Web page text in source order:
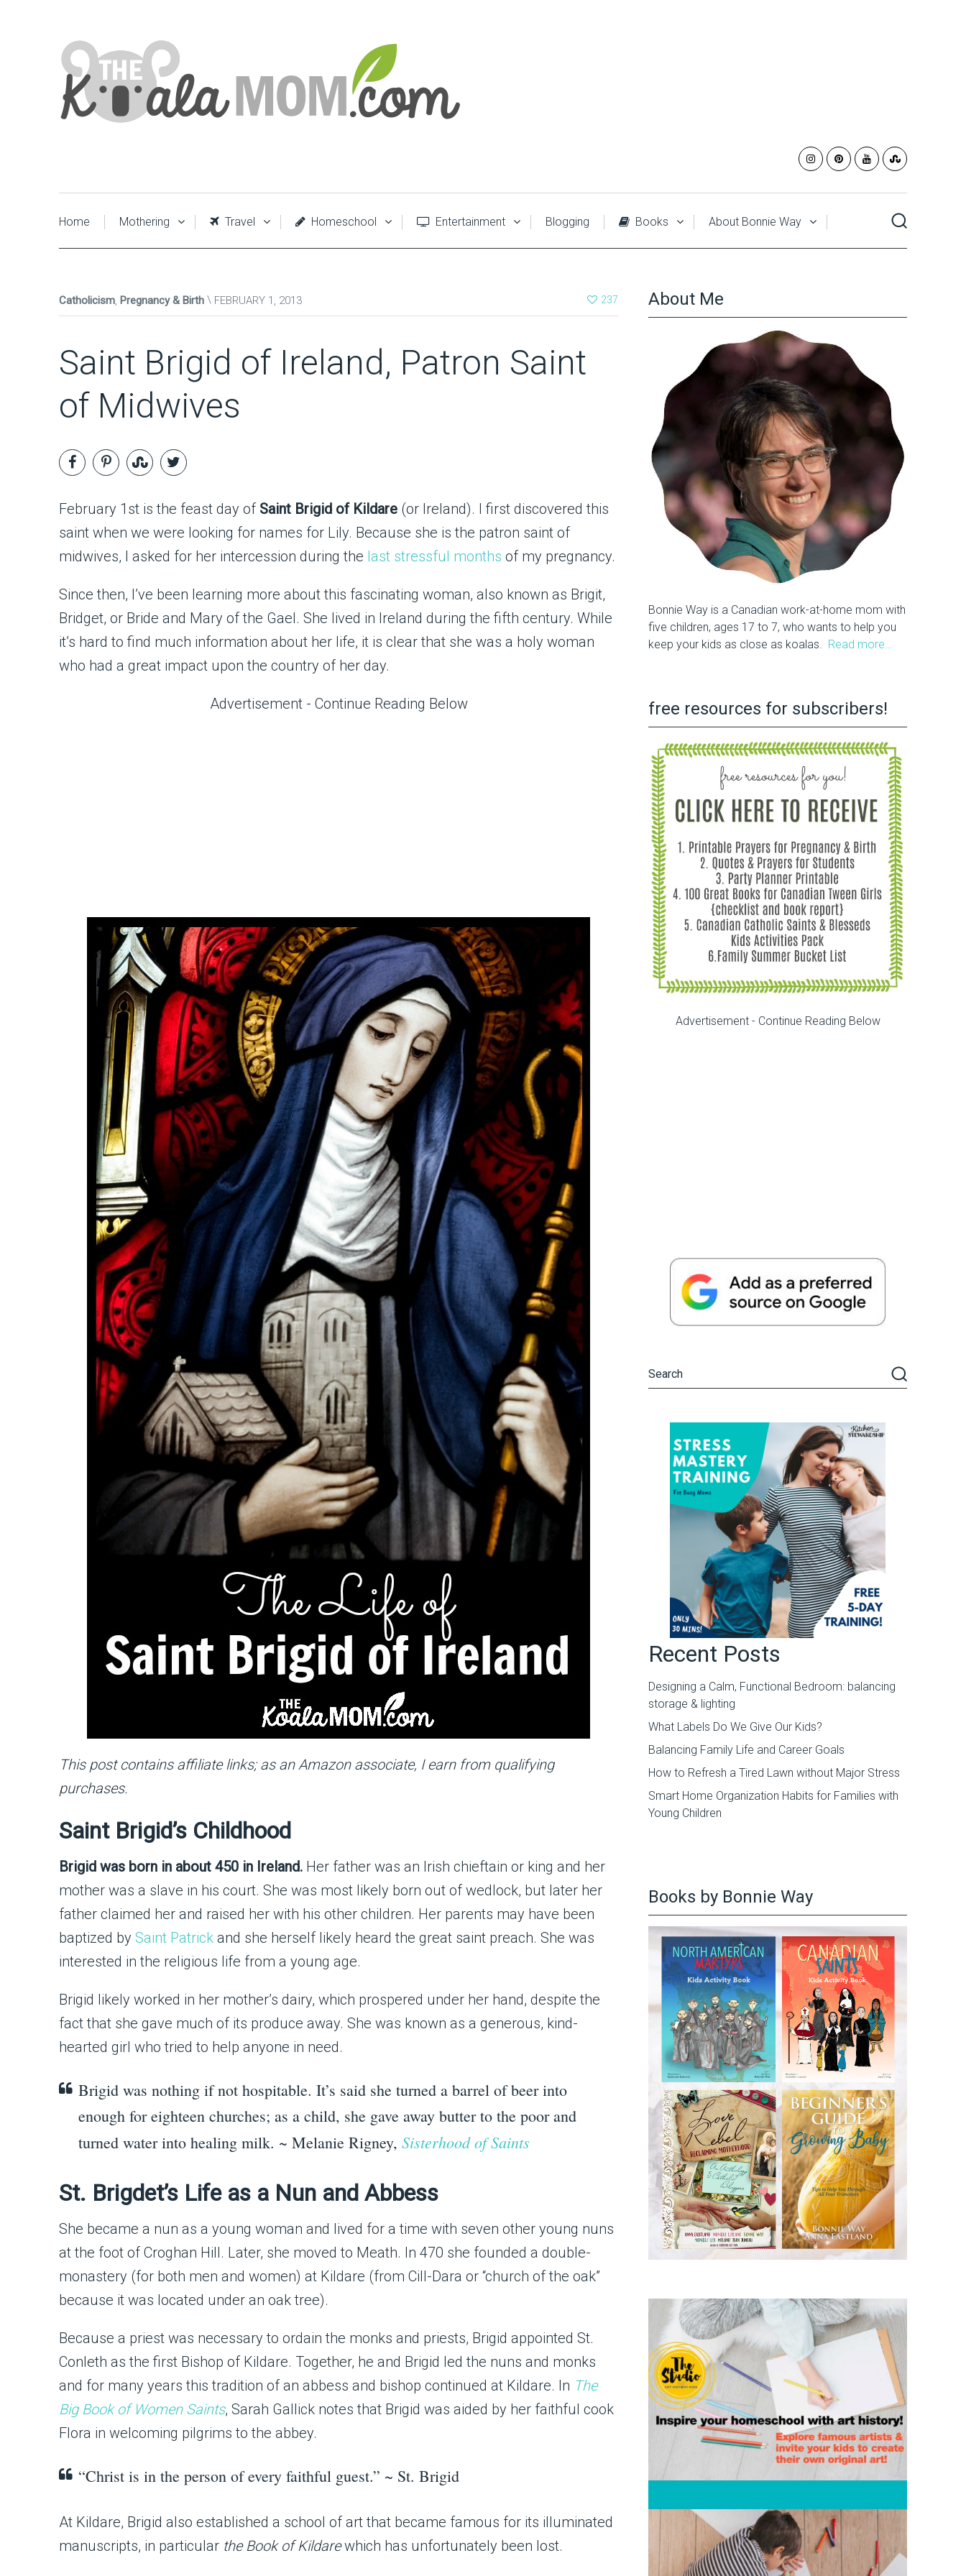
Home Mothering Travel Homeschool Entertainment Blogging Books About Bonnie Way
Catholicism, Pregnancy & Birth FEBRUARY 1, 2013 237
Saint Brigid of Ireland, Patron Saint
of Midwives
February 1st is the feast day of Saint Brigid of Kildare (or Ireland). I first discovered this
saint when we were looking for names for Lily. Because she is the patron saint of
midwives, I asked for her intercession during the last stressful months of my pregnancy.
Since then, I’ve been learning more about this fascinating woman, also known as Brigit,
Bridget, or Bride and Mary of the Gael. She lived in Ireland during the fifth century. While
it’s hard to find much information about her life, it is clear that she was a holy woman
who had a great impact upon the country of her day.
Advertisement - Continue Reading Below
This post contains affiliate links; as an Amazon associate, I earn from qualifying
purchases.
Saint Brigid’s Childhood
Brigid was born in about 450 in Ireland. Her father was an Irish chieftain or king and her
mother was a slave in his court. She was most likely born out of wedlock, but later her
father claimed her and raised her with his other children. Her parents may have been
baptized by Saint Patrick and she herself likely heard the great saint preach. She was
interested in the religious life from a young age.
Brigid likely worked in her mother’s dairy, which prospered under her hand, despite the
fact that she gave much of its produce away. She was known as a generous, kind-
hearted girl who tried to help anyone in need.
Brigid was nothing if not hospitable. It’s said she turned a barrel of beer into
enough for eighteen churches; as a child, she gave away butter to the poor and
turned water into healing milk. ~ Melanie Rigney, Sisterhood of Saints
St. Brigdet’s Life as a Nun and Abbess
She became a nun as a young woman and lived for a time with seven other young nuns
at the foot of Croghan Hill. Later, she moved to Meath. In 470 she founded a double-
monastery (for both men and women) at Kildare (from Cill-Dara or “church of the oak”
because it was located under an oak tree).
Because a priest was necessary to ordain the monks and priests, Brigid appointed St.
Conleth as the first Bishop of Kildare. Together, he and Brigid led the nuns and monks
and for many years this tradition of an abbess and bishop continued at Kildare. In The
Big Book of Women Saints, Sarah Gallick notes that Brigid was aided by her faithful cook
Flora in welcoming pilgrims to the abbey.
“Christ is in the person of every faithful guest.” ~ St. Brigid
At Kildare, Brigid also established a school of art that became famous for its illuminated
manuscripts, in particular the Book of Kildarewhich has unfortunately been lost.
About Me
Bonnie Way is a Canadian work-at-home mom with
five children, ages 17 to 7, who wants to help you
keep your kids as close as koalas. Read more…
free resources for subscribers!
Advertisement - Continue Reading Below
Recent Posts
Designing a Calm, Functional Bedroom: balancing
storage & lighting
What Labels Do We Give Our Kids?
Balancing Family Life and Career Goals
How to Refresh a Tired Lawn without Major Stress
Smart Home Organization Habits for Families with
Young Children
Books by Bonnie Way